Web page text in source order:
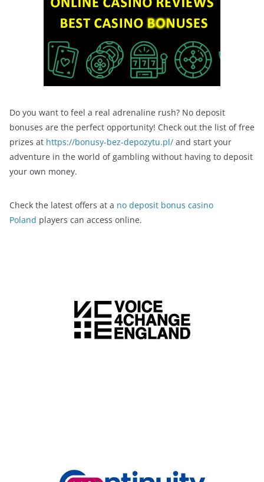
Do you want to feel a real adrenaline rush? No deposit
bonuses are the perfect opportunity! Check out the list of free
prizes at https://bonusy-bez-depozytu.pl/ and start your
adventure in the world of gambling without having to deposit
your own money.
Check the latest offers at a no deposit bonus casino
Poland players can access online.